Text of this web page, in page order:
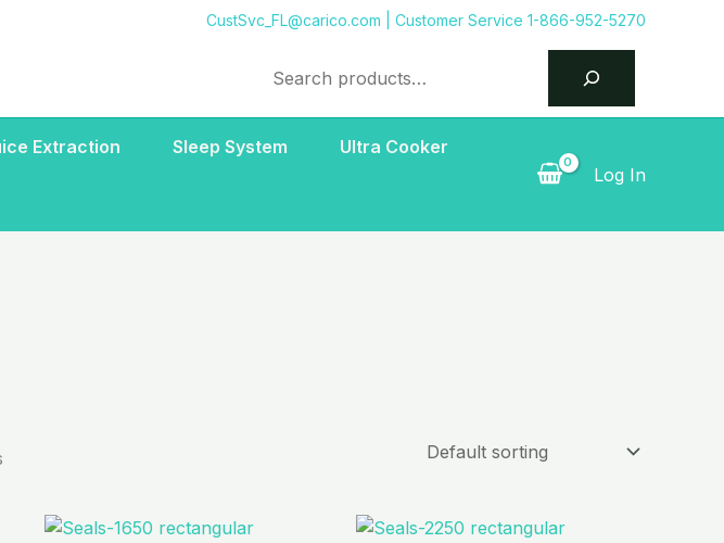
CustSvc_FL@carico.com | Customer Service 1-866-952-5270
Extraction Sleep System Ultra Cooker
Log In